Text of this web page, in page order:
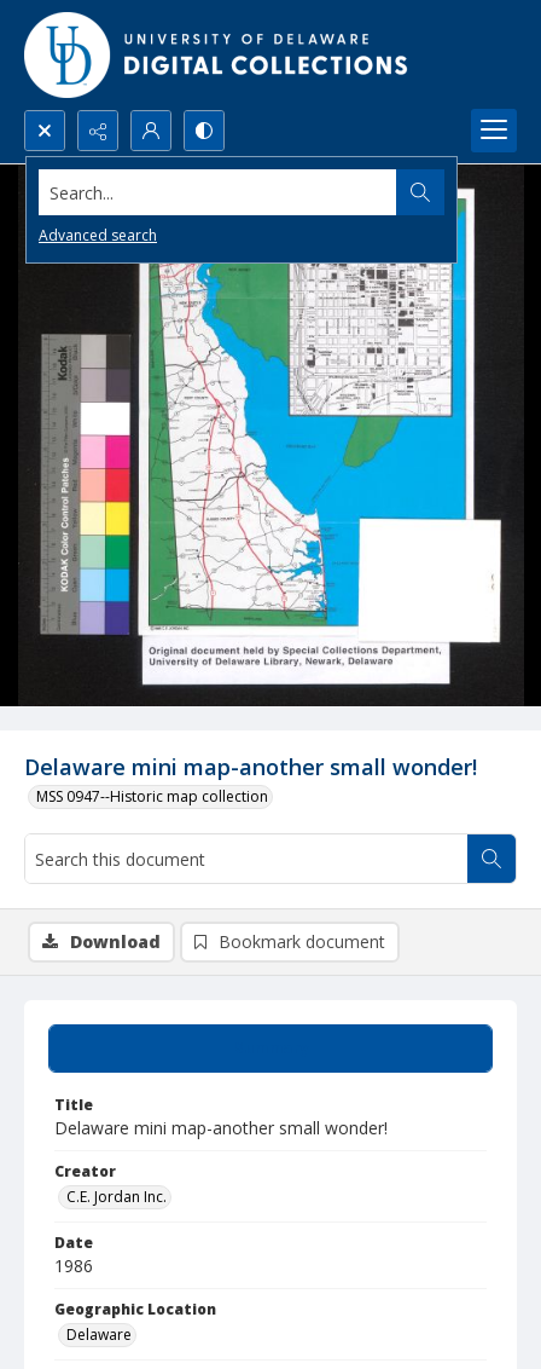
Search...
Advanced search
Delaware mini map-another small wonder!
MSS 0947--Historic map collection
Title
Delaware mini map-another small wonder!
Creator
C.E. Jordan Inc.
Date
1986
Geographic Location
Delaware
Download Bookmark document